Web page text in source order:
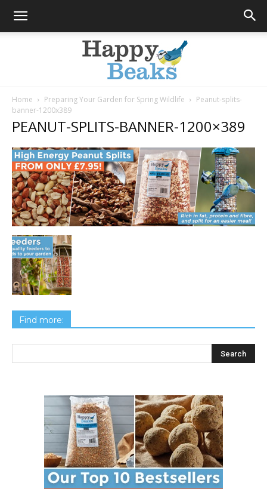
Beaks
Blog
Home Preparing Your Garden for Spring Wildlife
Peanut-splits-
banner-1200x389
PEANUT-SPLITS-BANNER-1200×389
Find more: